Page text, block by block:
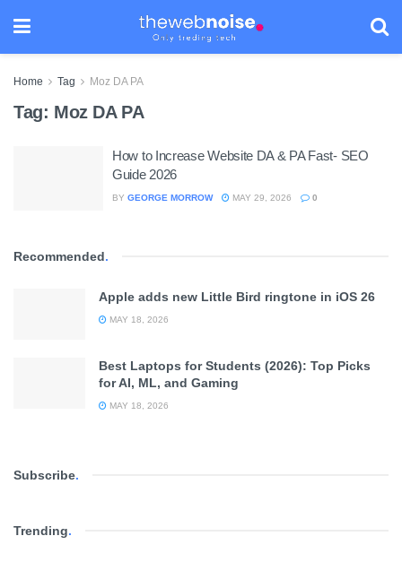
Home Tag Moz DA PA
Tag: Moz DA PA
How to Increase Website DA & PA Fast- SEO
Guide 2026
BY GEORGE MORROW MAY 29, 2026 0
Recommended.
Apple adds new Little Bird ringtone in iOS 26
MAY 18, 2026
Best Laptops for Students (2026): Top Picks
for AI, ML, and Gaming
MAY 18, 2026
Subscribe.
Trending.